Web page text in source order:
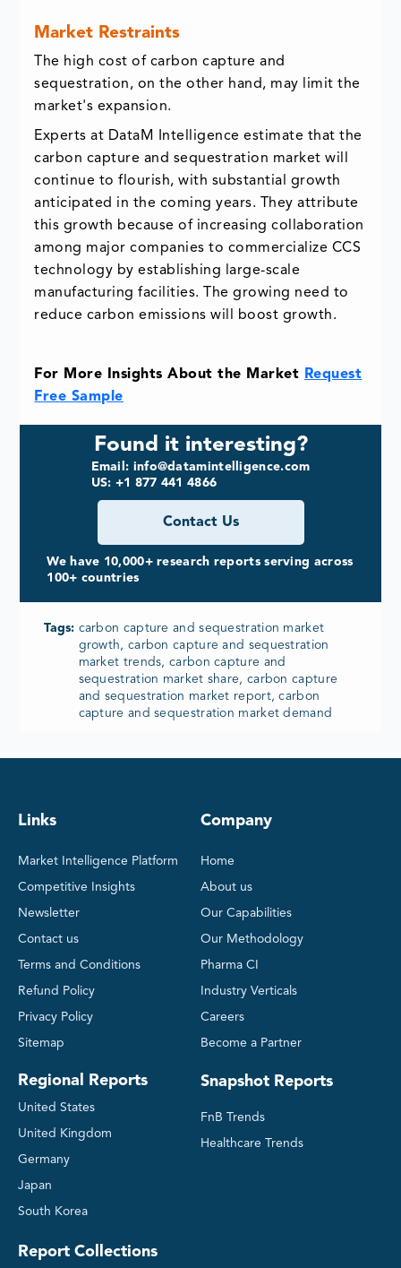
Market Restraints
The high cost of carbon capture and
sequestration, on the other hand, may limit the
market's expansion.
Experts at DataM Intelligence estimate that the
carbon capture and sequestration market will
continue to flourish, with substantial growth
anticipated in the coming years. They attribute
this growth because of increasing collaboration
among major companies to commercialize CCS
technology by establishing large-scale
manufacturing facilities. The growing need to
reduce carbon emissions will boost growth.
For More Insights About the Market Request
Free Sample
Found it interesting?
Email: info@datamintelligence.com
US: +1 877 441 4866
Contact Us
We have 10,000+ research reports serving across
100+ countries
Tags: carbon capture and sequestration market
growth, carbon capture and sequestration
market trends, carbon capture and
sequestration market share, carbon capture
and sequestration market report, carbon
capture and sequestration market demand
Links
Market Intelligence Platform
Competitive Insights
Newsletter
Contact us
Terms and Conditions
Refund Policy
Privacy Policy
Sitemap
Regional Reports
United States
United Kingdom
Germany
Japan
South Korea
Company
Home
About us
Our Capabilities
Our Methodology
Pharma CI
Industry Verticals
Careers
Become a Partner
Snapshot Reports
FnB Trends
Healthcare Trends
Report Collections